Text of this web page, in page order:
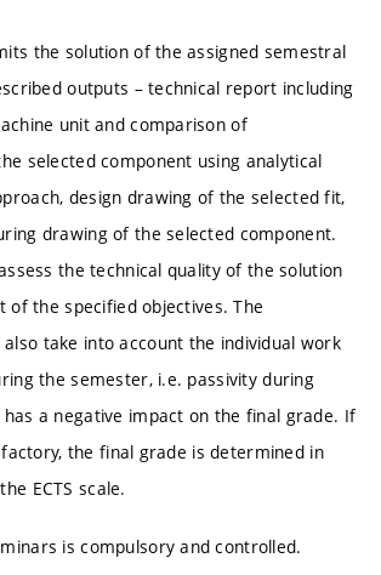
the solution of the assigned semestral
outputs – technical report including
unit and comparison of
selected component using analytical
design drawing of the selected fit,
drawing of the selected component.
the technical quality of the solution
of the specified objectives. The
take into account the individual work
the semester, i.e. passivity during
a negative impact on the final grade. If
the final grade is determined in
ECTS scale.
is compulsory and controlled.